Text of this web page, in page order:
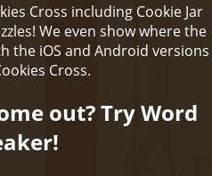
Cross including Cookie Jar
We even show where the
the iOS and Android versions
Cross.
out? Try Word